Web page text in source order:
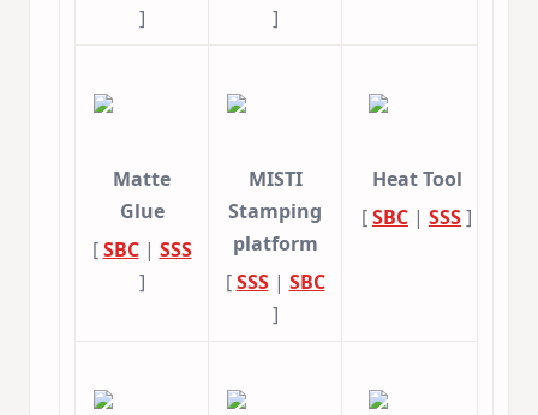
]
]
Matte
Glue
[SBC| SSS
]
MISTI
Stamping
platform
[SSS| SBC
]
Heat Tool
[SBC | SSS]